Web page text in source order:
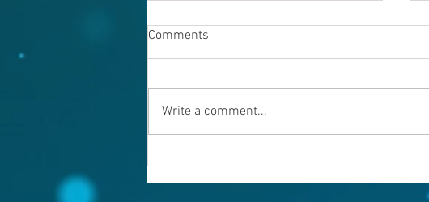
Comments
Write a comment...